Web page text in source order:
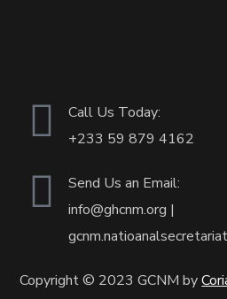
Call Us Today:
+233 59 879 4162
Send Us an Email:
info@ghcnm.org |
Copyright © 2023 GCNM by